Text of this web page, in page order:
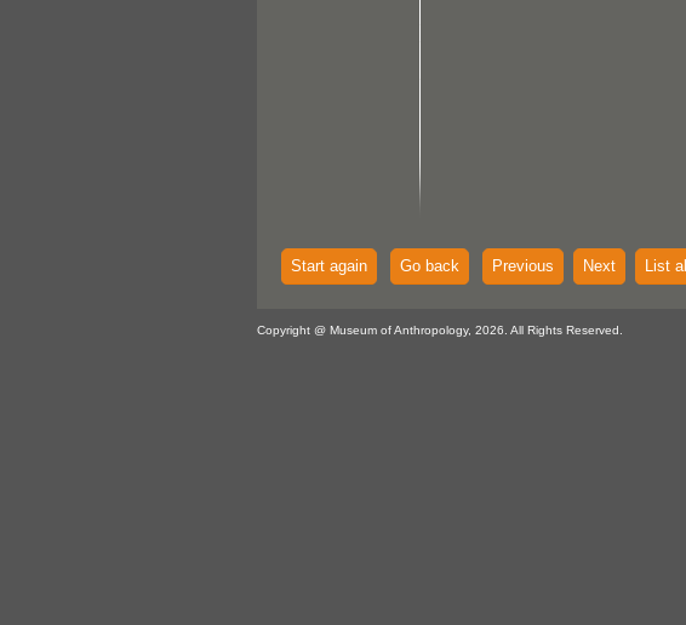
Start again Go back Previous Next List all
Copyright @ Museum of Anthropology, 2026. All Rights Reserved.